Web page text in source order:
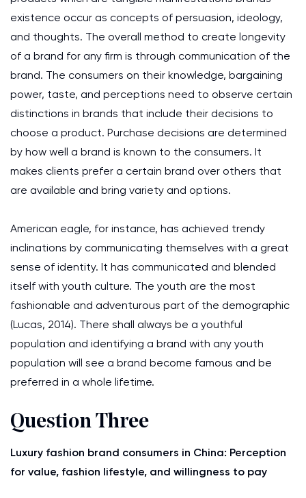
existence occur as concepts of persuasion, ideology,
and thoughts. The overall method to create longevity
of a brand for any firm is through communication of the
brand. The consumers on their knowledge, bargaining
power, taste, and perceptions need to observe certain
distinctions in brands that include their decisions to
choose a product. Purchase decisions are determined
by how well a brand is known to the consumers. It
makes clients prefer a certain brand over others that
are available and bring variety and options.
American eagle, for instance, has achieved trendy
inclinations by communicating themselves with a great
sense of identity. It has communicated and blended
itself with youth culture. The youth are the most
fashionable and adventurous part of the demographic
(Lucas, 2014). There shall always be a youthful
population and identifying a brand with any youth
population will see a brand become famous and be
preferred in a whole lifetime.
Question Three
Luxury fashion brand consumers in China: Perception
for value, fashion lifestyle, and willingness to pay